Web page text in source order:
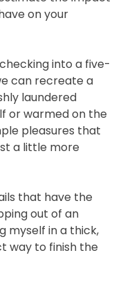
on your
into a five-
can recreate a
laundered
or warmed on the
pleasures that
a little more
that have the
out of an
myself in a thick,
way to finish the